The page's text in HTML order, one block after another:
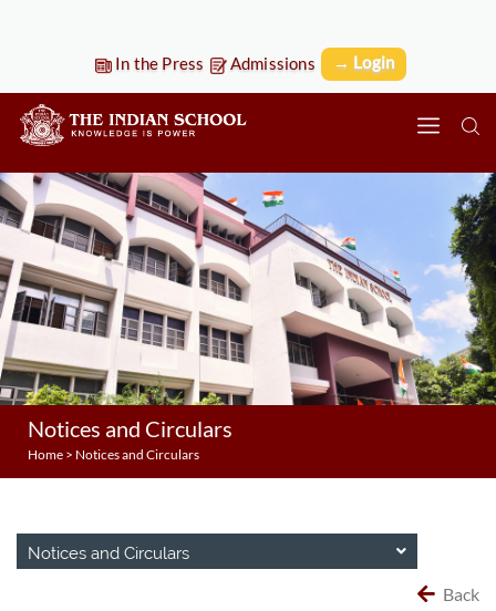
In the Press Admissions → Login
Notices and Circulars
Home > Notices and Circulars
Notices and Circulars
Back